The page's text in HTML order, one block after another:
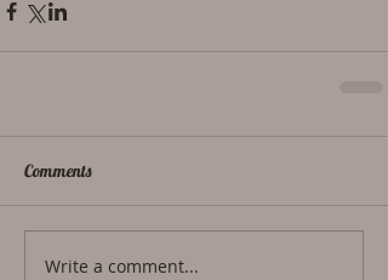
Comments
Write a comment...